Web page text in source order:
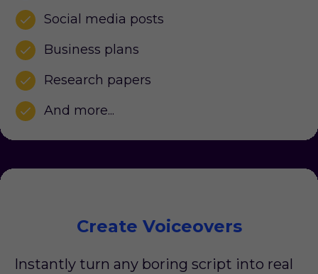
Social media posts
Business plans
Research papers
And more...
Create Voiceovers
Instantly turn any boring script into real